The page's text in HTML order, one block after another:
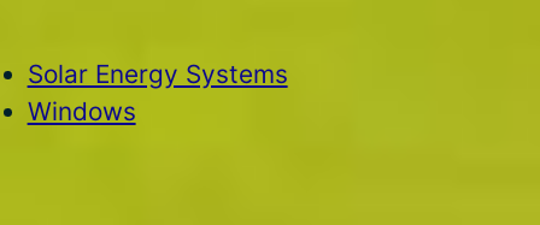
Solar Energy Systems
Windows